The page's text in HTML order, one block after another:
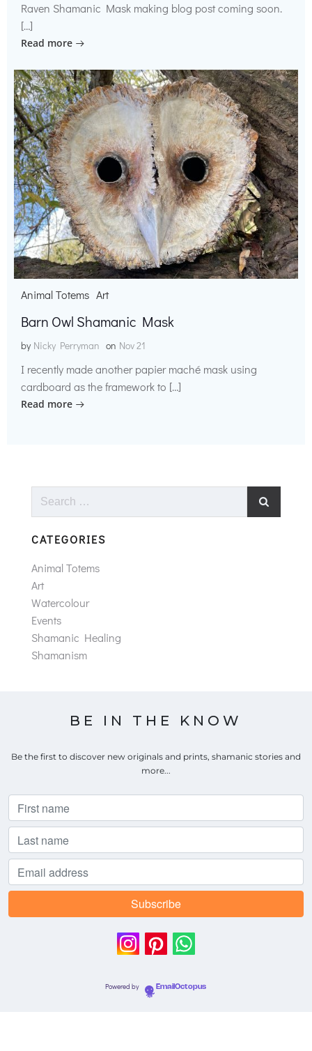
Raven Shamanic Mask making blog post coming soon.
[…]
Read more
Animal Totems Art
Barn Owl Shamanic Mask
by Nicky Perryman on Nov 21
I recently made another papier maché mask using
cardboard as the framework to […]
Read more
Search
CATEGORIES
Animal Totems
Art
Watercolour
Events
Shamanic Healing
Shamanism
BE IN THE KNOW
Be the first to discover new originals and prints, shamanic stories and
more...
Powered by EmailOctopus